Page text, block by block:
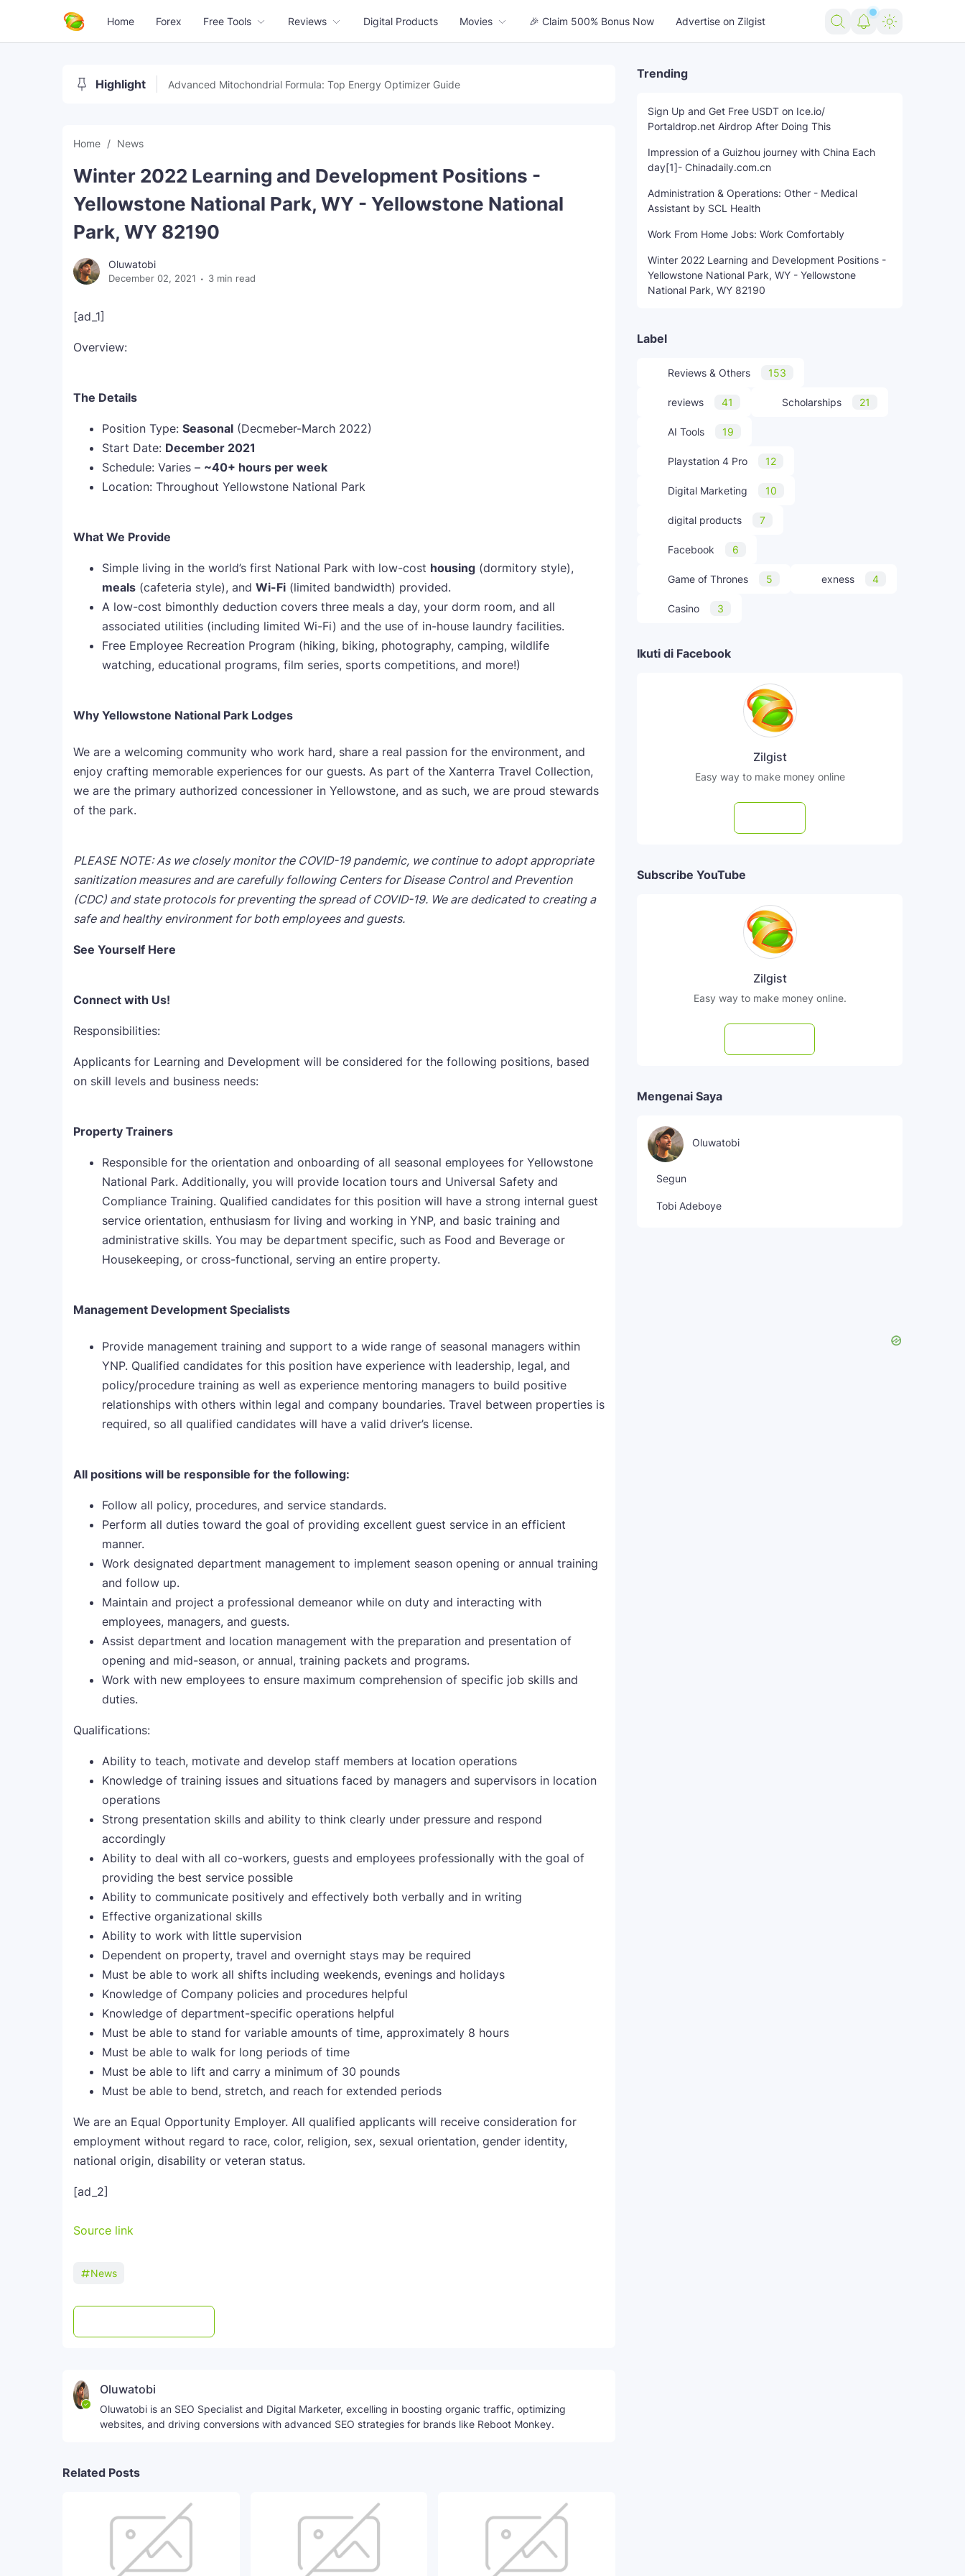
Home Forex Free Tools Reviews Digital Products Movies 🎉 Claim 500% Bonus Now Advertise on Zilgist
Highlight Advanced Mitochondrial Formula: Top Energy Optimizer Guide
Home News
Winter 2022 Learning and Development Positions -
Yellowstone National Park, WY - Yellowstone National
Park, WY 82190
Oluwatobi
December 02, 2021 3 min read
[ad_1]
Overview:
The Details
Position Type: Seasonal (Decmeber-March 2022)
Start Date: December 2021
Schedule: Varies – ~40+ hours per week
Location: Throughout Yellowstone National Park
What We Provide
Simple living in the world’s first National Park with low-cost housing (dormitory style),
meals (cafeteria style), and Wi-Fi (limited bandwidth) provided.
A low-cost bimonthly deduction covers three meals a day, your dorm room, and all
associated utilities (including limited Wi-Fi) and the use of in-house laundry facilities.
Free Employee Recreation Program (hiking, biking, photography, camping, wildlife
watching, educational programs, film series, sports competitions, and more!)
Why Yellowstone National Park Lodges
We are a welcoming community who work hard, share a real passion for the environment, and
enjoy crafting memorable experiences for our guests. As part of the Xanterra Travel Collection,
we are the primary authorized concessioner in Yellowstone, and as such, we are proud stewards
of the park.
PLEASE NOTE: As we closely monitor the COVID-19 pandemic, we continue to adopt appropriate
sanitization measures and are carefully following Centers for Disease Control and Prevention
(CDC) and state protocols for preventing the spread of COVID-19. We are dedicated to creating a
safe and healthy environmentfor both employees and guests.
See Yourself Here
Connect with Us!
Responsibilities:
Applicants for Learning and Development will be considered for the following positions, based
on skill levels and business needs:
Property Trainers
Responsible for the orientation and onboarding of all seasonal employees for Yellowstone
National Park. Additionally, you will provide location tours and Universal Safety and
Compliance Training. Qualified candidates for this position will have a strong internal guest
service orientation, enthusiasm for living and working in YNP, and basic training and
administrative skills. You may be department specific, such as Food and Beverage or
Housekeeping, or cross-functional, serving an entire property.
Management Development Specialists
Provide management training and support to a wide range of seasonal managers within
YNP. Qualified candidates for this position have experience with leadership, legal, and
policy/procedure training as well as experience mentoring managers to build positive
relationships with others within legal and company boundaries. Travel between properties is
required, so all qualified candidates will have a valid driver’s license.
All positions will be responsible for the following:
Follow all policy, procedures, and service standards.
Perform all duties toward the goal of providing excellent guest service in an efficient
manner.
Work designated department management to implement season opening or annual training
and follow up.
Maintain and project a professional demeanor while on duty and interacting with
employees, managers, and guests.
Assist department and location management with the preparation and presentation of
opening and mid-season, or annual, training packets and programs.
Work with new employees to ensure maximum comprehension of specific job skills and
duties.
Qualifications:
Ability to teach, motivate and develop staff members at location operations
Knowledge of training issues and situations faced by managers and supervisors in location
operations
Strong presentation skills and ability to think clearly under pressure and respond
accordingly
Ability to deal with all co-workers, guests and employees professionally with the goal of
providing the best service possible
Ability to communicate positively and effectively both verbally and in writing
Effective organizational skills
Ability to work with little supervision
Dependent on property, travel and overnight stays may be required
Must be able to work all shifts including weekends, evenings and holidays
Knowledge of Company policies and procedures helpful
Knowledge of department-specific operations helpful
Must be able to stand for variable amounts of time, approximately 8 hours
Must be able to walk for long periods of time
Must be able to lift and carry a minimum of 30 pounds
Must be able to bend, stretch, and reach for extended periods
We are an Equal Opportunity Employer. All qualified applicants will receive consideration for
employment without regard to race, color, religion, sex, sexual orientation, gender identity,
national origin, disability or veteran status.
[ad_2]
Source link
News
Oluwatobi
Oluwatobi is an SEO Specialist and Digital Marketer, excelling in boosting organic traffic, optimizing
websites, and driving conversions with advanced SEO strategies for brands like Reboot Monkey.
Related Posts
Trending
Sign Up and Get Free USDT on Ice.io/
Portaldrop.net Airdrop After Doing This
Impression of a Guizhou journey with China Each
day[1]- Chinadaily.com.cn
Administration & Operations: Other - Medical
Assistant by SCL Health
Work From Home Jobs: Work Comfortably
Winter 2022 Learning and Development Positions -
Yellowstone National Park, WY - Yellowstone
National Park, WY 82190
Label
Reviews & Others 153
reviews 41 Scholarships 21
AI Tools 19
Playstation 4 Pro 12
Digital Marketing 10
digital products 7
Facebook 6
Game of Thrones 5 exness 4
Casino 3
Ikuti di Facebook
Zilgist
Easy way to make money online
Subscribe YouTube
Zilgist
Easy way to make money online.
Mengenai Saya
Oluwatobi
Segun
Tobi Adeboye